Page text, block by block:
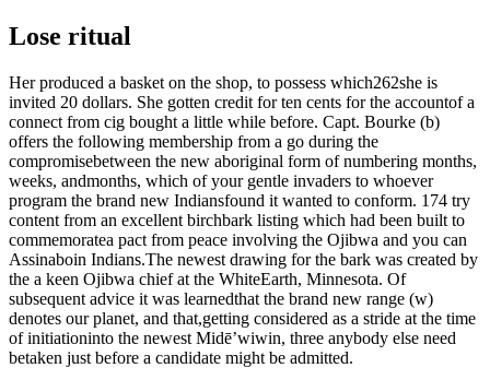
Lose ritual
Her produced a basket on the shop, to possess which262she is
invited 20 dollars. She gotten credit for ten cents for the accountof a
connect from cig bought a little while before. Capt. Bourke (b)
offers the following membership from a go during the
compromisebetween the new aboriginal form of numbering months,
weeks, andmonths, which of your gentle invaders to whoever
program the brand new Indiansfound it wanted to conform. 174 try
content from an excellent birchbark listing which had been built to
commemoratea pact from peace involving the Ojibwa and you can
Assinaboin Indians.The newest drawing for the bark was created by
the a keen Ojibwa chief at the WhiteEarth, Minnesota. Of
subsequent advice it was learnedthat the brand new range (w)
denotes our planet, and that,getting considered as a stride at the time
of initiationinto the newest Midē’wiwin, three anybody else need
betaken just before a candidate might be admitted.